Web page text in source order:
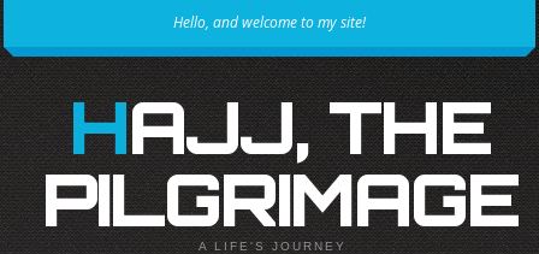
Hello, and welcome to my site!
HAJJ, THE
PILGRIMAGE
A LIFE'S JOURNEY